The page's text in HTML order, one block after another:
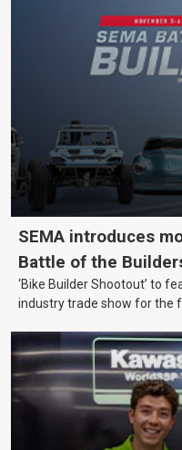
SEMA introduces
Battle of the
‘Bike Builder Shootout’ to
industry trade show for the